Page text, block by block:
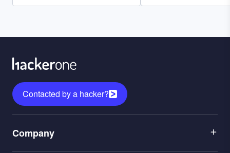
Contacted by a hacker?
1
Company